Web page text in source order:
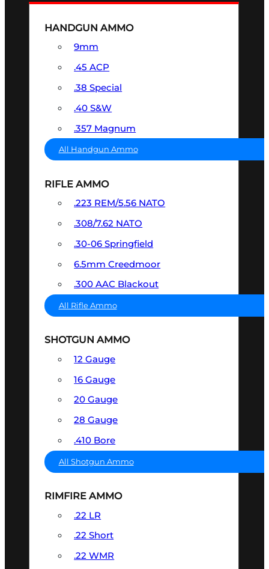
HANDGUN AMMO
9mm
.45 ACP
.38 Special
.40 S&W
.357 Magnum
All Handgun Ammo
RIFLE AMMO
.223 REM/5.56 NATO
.308/7.62 NATO
.30-06 Springfield
6.5mm Creedmoor
.300 AAC Blackout
All Rifle Ammo
SHOTGUN AMMO
12 Gauge
16 Gauge
20 Gauge
28 Gauge
.410 Bore
All Shotgun Ammo
RIMFIRE AMMO
.22 LR
.22 Short
.22 WMR